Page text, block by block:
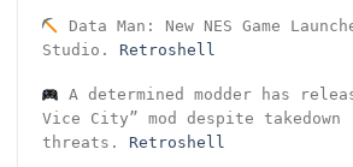
Data Man: New NES Game
Studio. Retroshell
A determined modder has
Vice City” mod despite takedown
threats. Retroshell